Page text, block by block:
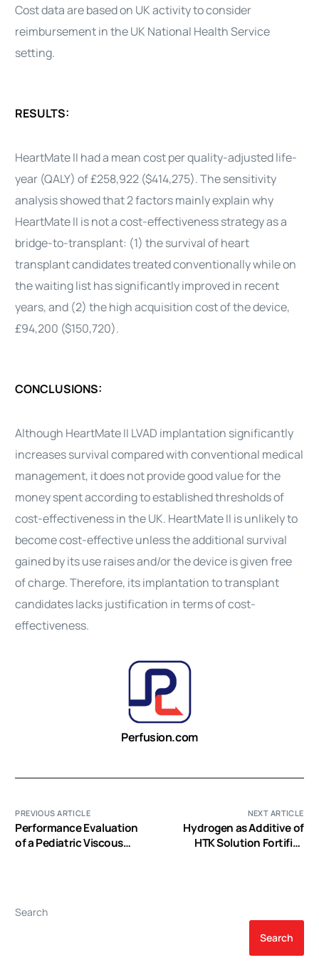
Cost data are based on UK activity to consider
reimbursement in the UK National Health Service
setting.
RESULTS:
HeartMateII had a mean cost per quality-adjusted life-
year (QALY) of £258,922 ($414,275). The sensitivity
analysis showed that 2 factors mainly explain why
HeartMateII is not acost-effectivenessstrategy as a
bridge-to-transplant: (1) the survival ofheart
transplant candidates treated conventionally while on
the waiting list has significantly improved in recent
years, and (2) the high acquisition cost of thedevice,
£94,200 ($150,720).
CONCLUSIONS:
Although HeartMateII LVAD implantation significantly
increases survival compared with conventional medical
management, it does not provide good value for the
money spent according to established thresholds of
cost-effectivenessin the UK. HeartMateII is unlikely to
become cost-effective unless the additional survival
gained by its use raises and/or thedeviceis given free
of charge. Therefore, its implantation to transplant
candidates lacks justification in terms ofcost-
effectiveness.
Perfusion.com
PREVIOUS ARTICLE
Performance Evaluation
of a Pediatric Viscous
NEXT ARTICLE
Hydrogen as Additive of
HTK Solution Fortifies
Search
Search